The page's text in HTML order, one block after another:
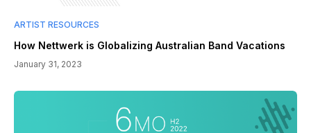
ARTIST RESOURCES
How Nettwerk is Globalizing Australian Band Vacations
January 31, 2023